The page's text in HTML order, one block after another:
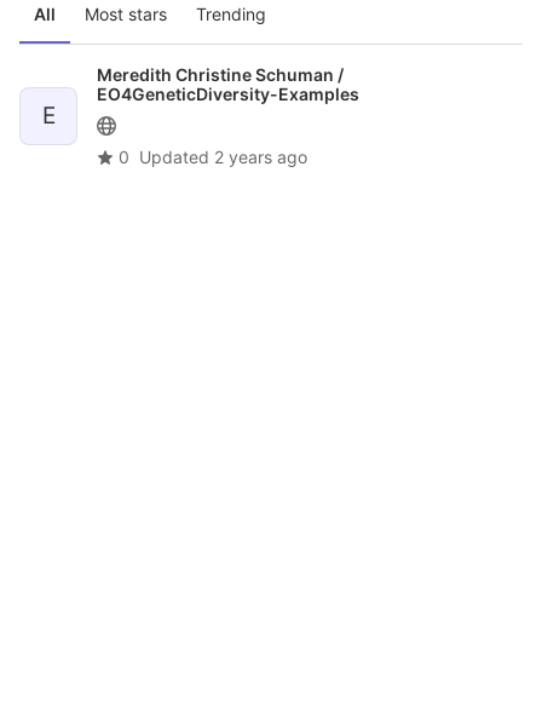
All Most stars Trending
E
Meredith Christine Schuman /
EO4GeneticDiversity-Examples
0 Updated 2 years ago